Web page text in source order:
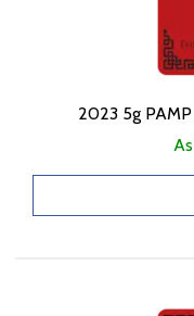
2023 5g